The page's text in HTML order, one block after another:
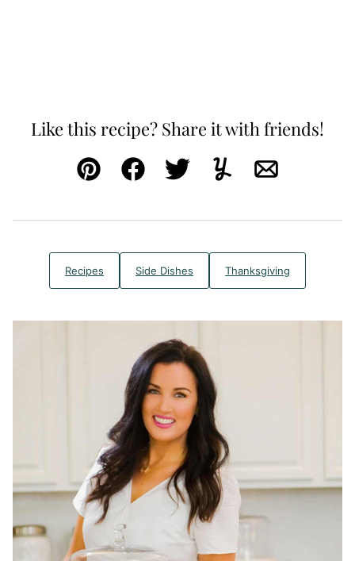
Like this recipe? Share it with friends!
Pin FacebookTweetYummlyEmail
Recipes Side Dishes Thanksgiving